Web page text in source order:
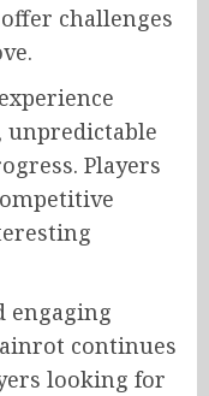
challenges
Players
engaging
continues
looking for